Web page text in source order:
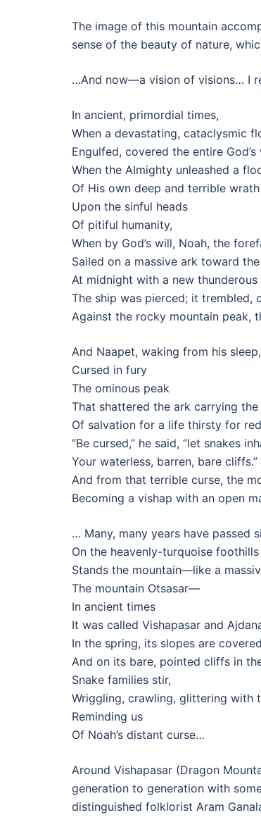
The image of this mountain
sense of the beauty of nature,
…And now—a vision of visions… I
In ancient, primordial times,
When a devastating, cataclysmic
Engulfed, covered the entire God’s
When the Almighty unleashed a
Of His own deep and terrible wrath
Upon the sinful heads
Of pitiful humanity,
When by God’s will, Noah, the
Sailed on a massive ark toward
At midnight with a new thunderous
The ship was pierced; it trembled,
Against the rocky mountain peak,
And Naapet, waking from his sleep,
Cursed in fury
The ominous peak
That shattered the ark carrying the
Of salvation for a life thirsty for
“Be cursed,” he said, “let snakes
Your waterless, barren, bare cliffs.”
And from that terrible curse, the
Becoming a vishap with an open
… Many, many years have passed
On the heavenly-turquoise
Stands the mountain—like a
The mountain Otsasar—
In ancient times
It was called Vishapasar and
In the spring, its slopes are
And on its bare, pointed cliffs in
Snake families stir,
Wriggling, crawling, glittering with
Reminding us
Of Noah’s distant curse…
Around Vishapasar (Dragon
generation to generation with
distinguished folklorist Aram